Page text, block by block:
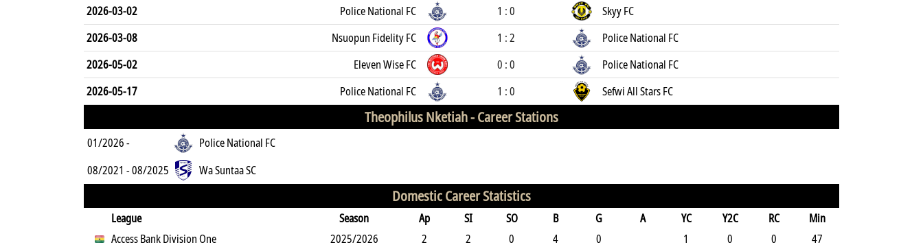
2026-03-02
Police National FC 1 : 0
Skyy FC
2026-03-08
Nsuopun Fidelity FC 1 : 2
Police National FC
2026-05-02
Eleven Wise FC 0 : 0
Police National FC
2026-05-17
Police National FC 1 : 0 Sefwi All Stars FC
Theophilus Nketiah -Career Stations
01/2026 -
Police National FC
08/2021 - 08/2025
Wa Suntaa SC
Domestic Career Statistics
League Season Ap SI SO B G A YC Y2C RC
Min
Access Bank Division One
2025/2026 2 2 0 4 0 1 0 0 47